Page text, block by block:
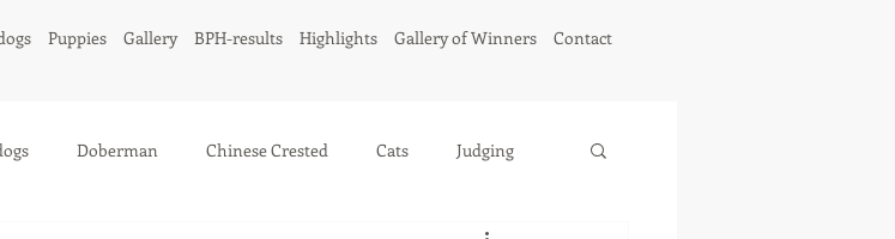
Puppies Gallery BPH-results Highlights Gallery of Winners Contact
Doberman Chinese Crested Cats Judging